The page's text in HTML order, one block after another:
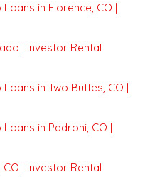
in Florence, CO |
| Investor Rental
in Two Buttes, CO |
in Padroni, CO |
| Investor Rental